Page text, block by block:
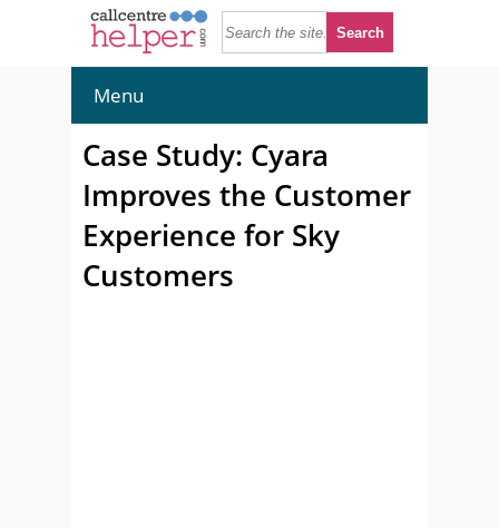
Menu
Case Study: Cyara
Improves the Customer
Experience for Sky
Customers